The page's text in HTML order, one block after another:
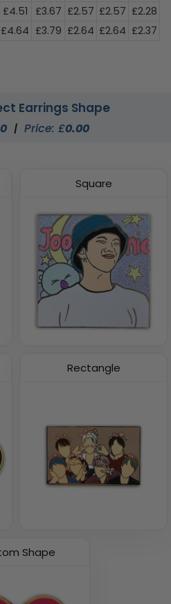
£4.51 £3.67 £2.57 £2.57 £2.28
£4.64 £3.79 £2.64 £2.64 £2.37
Earrings Shape
0 | Price: £0.00
Square
Rectangle
Shape